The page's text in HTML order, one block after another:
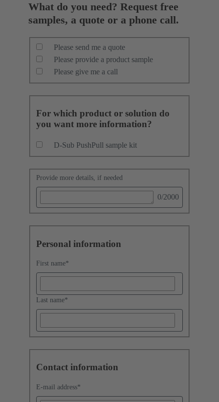
What do you need? Request free
samples, a quote or a phone call.
Please send me a quote
Please provide a product sample
Please give me a call
For which product or solution do
you want more information?
D-Sub PushPull sample kit
Provide more details, if needed
0/2000
Personal information
First name*
Last name*
Contact information
E-mail address*